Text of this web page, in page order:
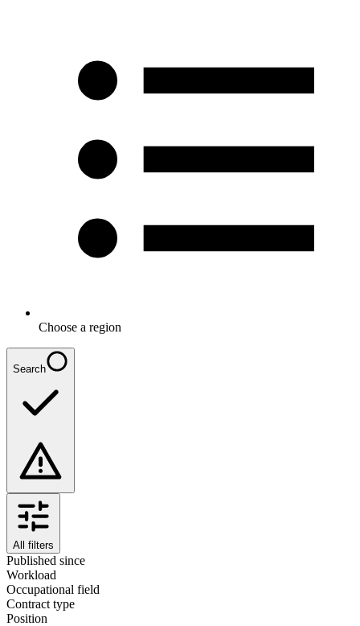
Choose a region
Search
All filters
Published since
Workload
Occupational field
Contract type
Position